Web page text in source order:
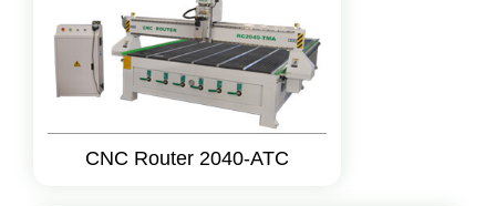
CNC Router 2040-ATC